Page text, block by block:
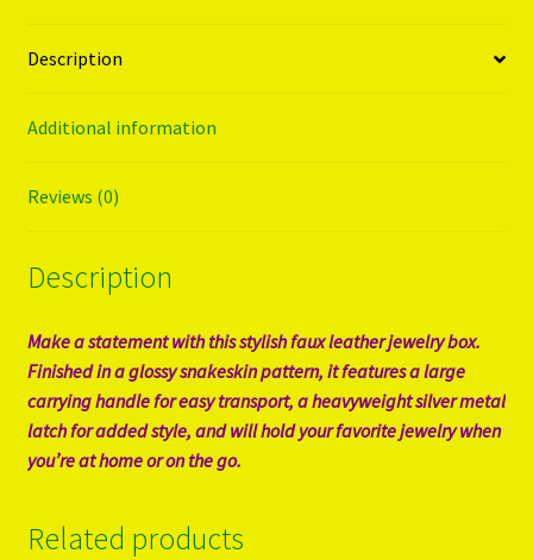
Description
Additional information
Reviews (0)
Description
Make a statement with this stylish faux leather jewelry box.
Finished in a glossy snakeskin pattern, it features a large
carrying handle for easy transport, a heavyweight silver metal
latch for added style, and will hold your favorite jewelry when
you’re at home or on the go.
Related products